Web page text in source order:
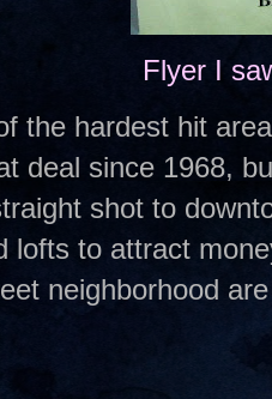
Flyer I
the hardest hit
deal since 1968,
shot to
lofts to attract
neighborhood